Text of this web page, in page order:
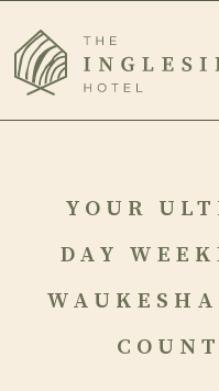
YOUR
DAY